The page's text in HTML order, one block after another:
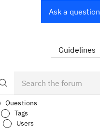
Ask a question
Guidelines
Questions
Tags
Users